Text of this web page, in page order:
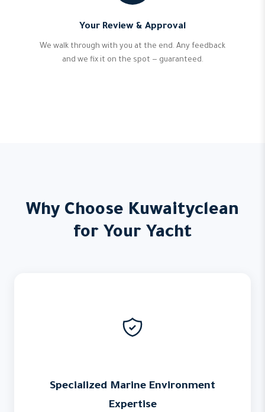
Your Review & Approval
We walk through with you at the end. Any feedback
and we fix it on the spot — guaranteed.
Why Choose Kuwaityclean
for Your Yacht
Specialized Marine Environment
Expertise